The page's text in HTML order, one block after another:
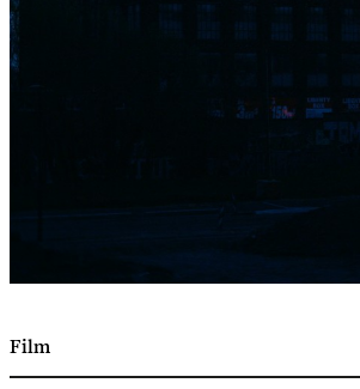
Film